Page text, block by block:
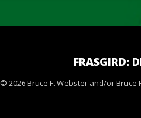
FRASGIRD:
© 2026 Bruce F. Webster and/or